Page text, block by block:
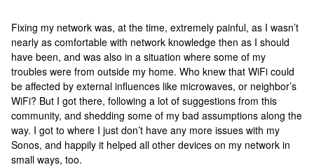
Fixing my network was, at the time, extremely painful, as I wasn’t
nearly as comfortable with network knowledge then as I should
have been, and was also in a situation where some of my
troubles were from outside my home. Who knew that WiFi could
be affected by external influences like microwaves, or neighbor’s
WiFi? But I got there, following a lot of suggestions from this
community, and shedding some of my bad assumptions along the
way. I got to where I just don’t have any more issues with my
Sonos, and happily it helped all other devices on my network in
small ways, too.